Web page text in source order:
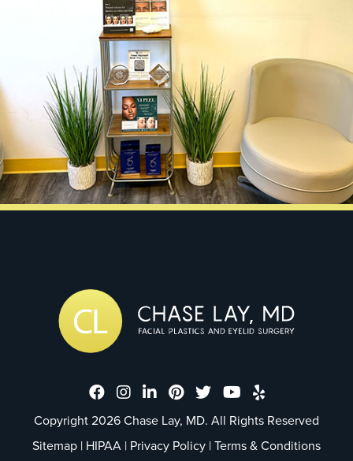
Dr. Chase Lay, MD - Facial
Dr. Chase Lay, MD - Facial
Dr. Chase Lay, MD - Facial
Dr. Chase Lay, MD -
Dr. Chase Lay, MD
Dr. Chase Lay,
Dr. Chase
Copyright 2026 Chase Lay, MD. All Rights Reserved
Sitemap | HIPAA | Privacy Policy |Terms & Conditions